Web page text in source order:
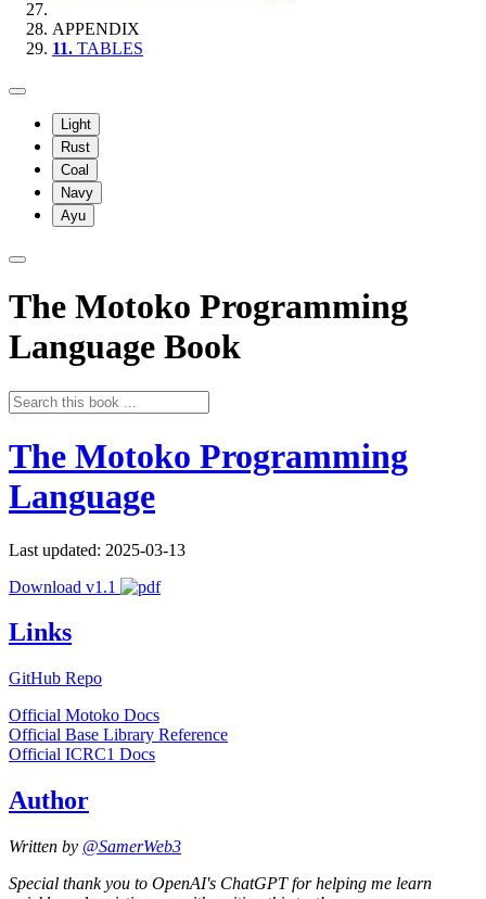
APPENDIX
11. TABLES
Light
Rust
Coal
Navy
Ayu
The Motoko Programming
Language Book
The Motoko Programming
Language
Last updated: 2025-03-13
Download v1.1
Links
GitHub Repo
Official Motoko Docs
Official Base Library Reference
Official ICRC1 Docs
Author
Written by @SamerWeb3
Special thank you to OpenAI's ChatGPT for helping me learn